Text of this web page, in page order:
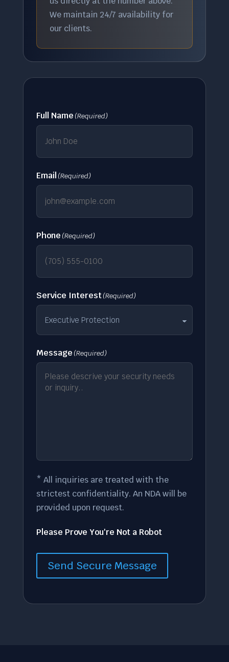
We maintain 24/7 availability for
our clients.
Full Name (Required)
Email (Required)
Phone (Required)
Service Interest(Required)
Message (Required)
* All inquiries are treated with the
strictest confidentiality. An NDA will be
provided upon request.
Please Prove You're Not a Robot
Send Secure Message